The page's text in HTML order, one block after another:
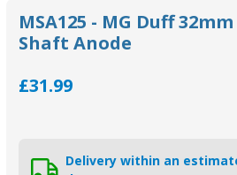
MSA125 - MG Duff
Shaft Anode
£31.99
Delivery within an